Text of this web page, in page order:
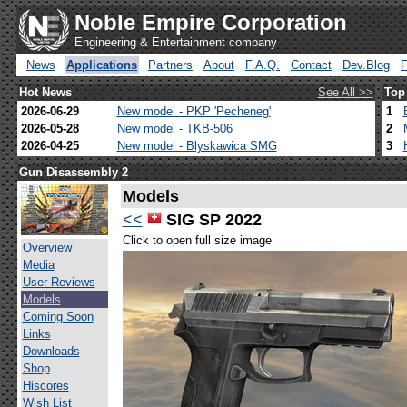
Noble Empire Corporation
Engineering & Entertainment company
News
Applications Partners About F.A.Q. Contact Dev.Blog
Hot News
See All >>
2026-06-29
New model - PKP 'Pecheneg'
2026-05-28
New model - TKB-506
2026-04-25
New model - Blyskawica SMG
1
2
3
Gun Disassembly 2
Overview
Media
User Reviews
Models
Coming Soon
Links
Downloads
Shop
Hiscores
Wish List
Models
<<
SIG SP 2022
Click to open full size image